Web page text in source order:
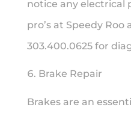
notice any electrical
pro’s at Speedy Roo
303.400.0625 for
Brake Repair
Brakes are an